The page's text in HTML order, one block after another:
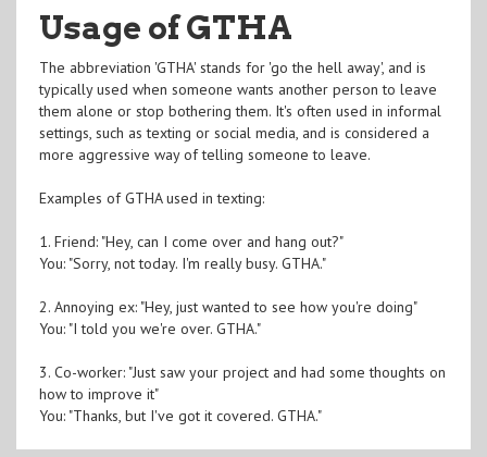
Usage of GTHA
The abbreviation 'GTHA' stands for 'go the hell away', and is
typically used when someone wants another person to leave
them alone or stop bothering them. It's often used in informal
settings, such as texting or social media, and is considered a
more aggressive way of telling someone to leave.
Examples of GTHA used in texting:
1. Friend: "Hey, can I come over and hang out?"
You: "Sorry, not today. I'm really busy. GTHA."
2. Annoying ex: "Hey, just wanted to see how you're doing"
You: "I told you we're over. GTHA."
3. Co-worker: "Just saw your project and had some thoughts on
how to improve it"
You: "Thanks, but I've got it covered. GTHA."